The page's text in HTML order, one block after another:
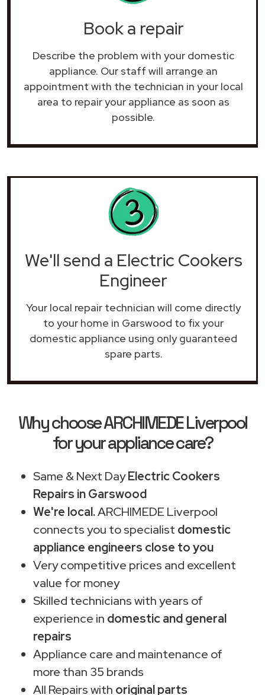
Book a repair
Describe the problem with your domestic
appliance. Our staff will arrange an
appointment with the technician in your local
area to repair your appliance as soon as
possible.
We'll send a Electric Cookers
Engineer
Your local repair technician will come directly
to your home in Garswood to fix your
domestic appliance using only guaranteed
spare parts.
Why choose ARCHIMEDE Liverpool
for your appliance care?
Same & Next DayElectric Cookers
Repairs in Garswood
We're local.ARCHIMEDE Liverpool
connects you to specialist domestic
appliance engineers close to you
Very competitive prices and excellent
value for money
Skilled technicians with years of
experience in domestic and general
repairs
Appliance care and maintenance of
more than 35 brands
All Repairs with original parts